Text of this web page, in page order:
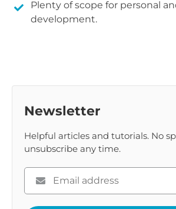
Plenty of scope for personal
development.
Newsletter
Helpful articles and tutorials. No
unsubscribe any time.
enter